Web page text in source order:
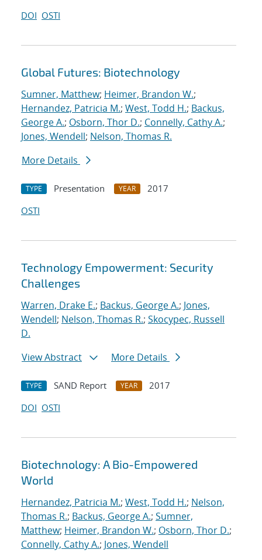
DOI OSTI
Global Futures: Biotechnology
Sumner, Matthew; Heimer, Brandon W.;
Hernandez, Patricia M.; West, Todd H.; Backus,
George A.; Osborn, Thor D.; Connelly, Cathy A.;
Jones, Wendell; Nelson, Thomas R.
More Details
TYPE Presentation YEAR
2017
OSTI
Technology Empowerment: Security
Challenges
Warren, Drake E.; Backus, George A.; Jones,
Wendell; Nelson, Thomas R.; Skocypec, Russell
D.
View Abstract
More Details
TYPE SAND Report YEAR
2017
DOI OSTI
Biotechnology: A Bio-Empowered
World
Hernandez, Patricia M.; West, Todd H.; Nelson,
Thomas R.; Backus, George A.; Sumner,
Matthew; Heimer, Brandon W.; Osborn, Thor D.;
Connelly, Cathy A.; Jones, Wendell